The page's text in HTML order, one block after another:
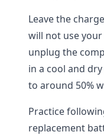
Leave the
will not use
unplug the
in a cool and
to around 50%
Practice
replacement